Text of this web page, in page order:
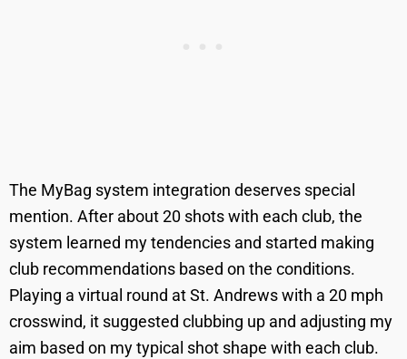
The MyBag system integration deserves special
mention. After about 20 shots with each club, the
system learned my tendencies and started making
club recommendations based on the conditions.
Playing a virtual round at St. Andrews with a 20 mph
crosswind, it suggested clubbing up and adjusting my
aim based on my typical shot shape with each club.